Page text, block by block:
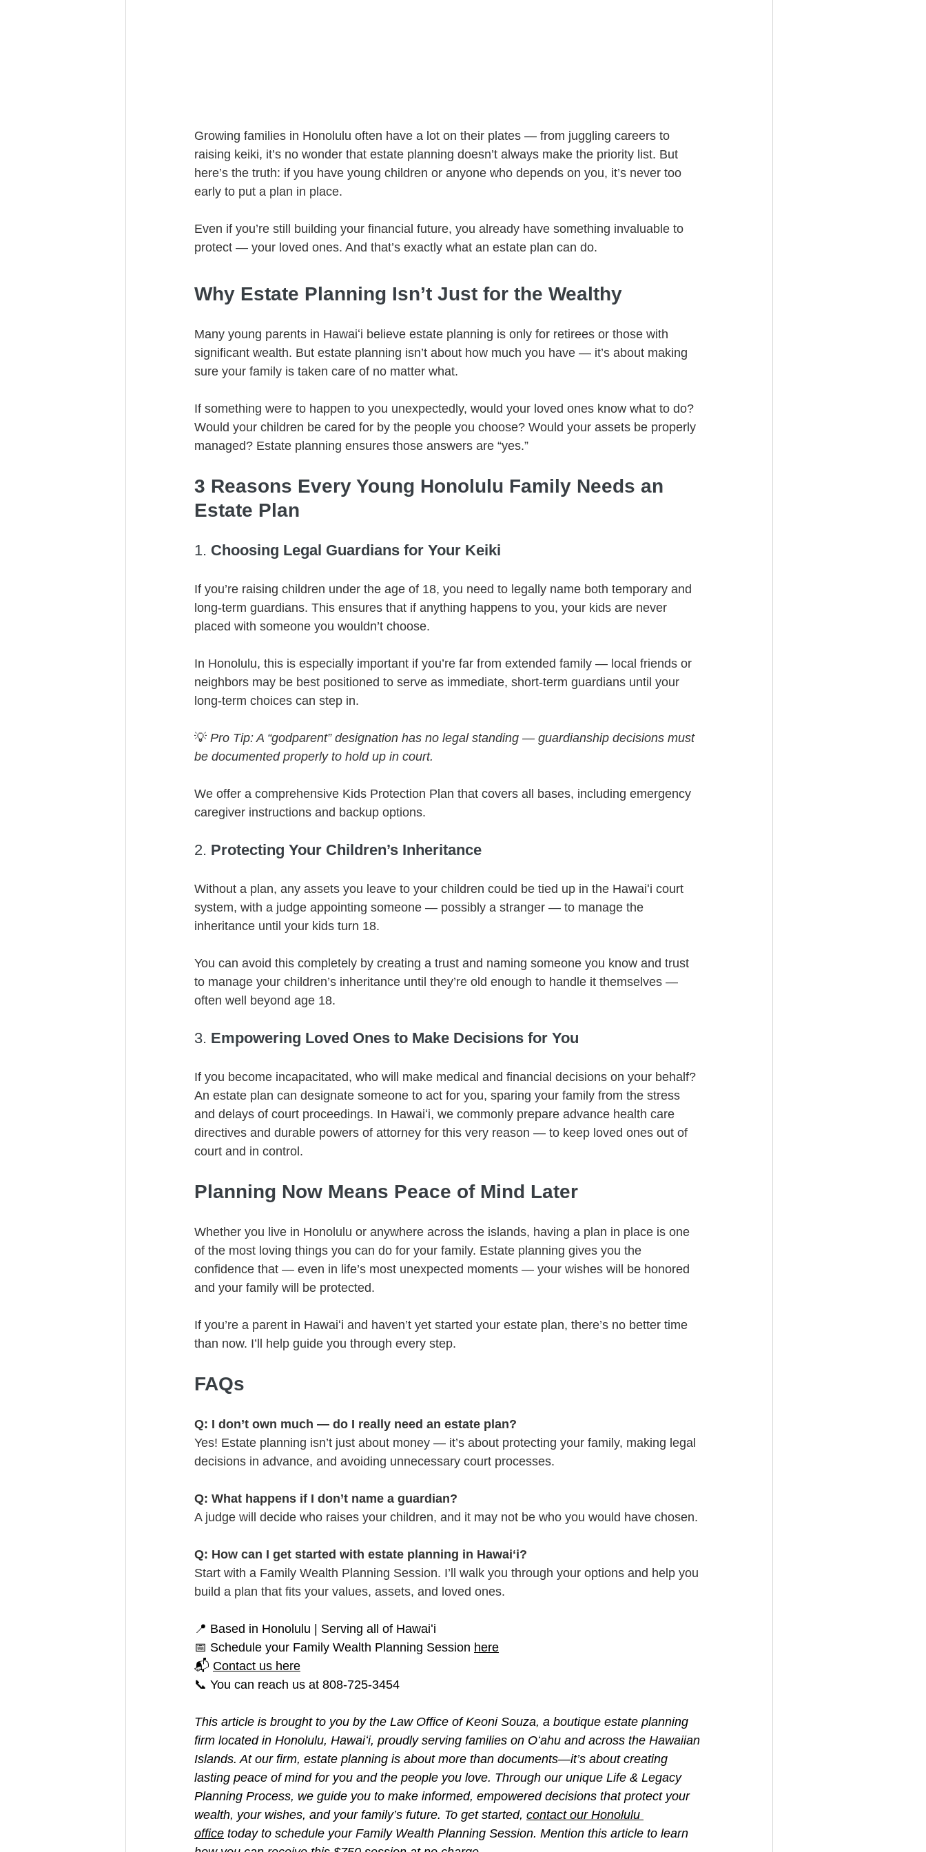
Growing families in Honolulu often have a lot on their plates — from juggling careers to
raising keiki, it’s no wonder that estate planning doesn’t always make the priority list. But
here’s the truth: if you have young children or anyone who depends on you, it’s never too
early to put a plan in place.
Even if you’re still building your financial future, you already have something invaluable to
protect — your loved ones. And that’s exactly what an estate plan can do.
Why Estate Planning Isn’t Just for the Wealthy
Many young parents in Hawaiʻi believe estate planning is only for retirees or those with
significant wealth. But estate planning isn’t about how much you have — it’s about making
sure your family is taken care of no matter what.
If something were to happen to you unexpectedly, would your loved ones know what to do?
Would your children be cared for by the people you choose? Would your assets be properly
managed? Estate planning ensures those answers are “yes.”
3 Reasons Every Young Honolulu Family Needs an
Estate Plan
1. Choosing Legal Guardians for Your Keiki
If you’re raising children under the age of 18, you need to legally name both temporary and
long-term guardians. This ensures that if anything happens to you, your kids are never
placed with someone you wouldn’t choose.
In Honolulu, this is especially important if you’re far from extended family — local friends or
neighbors may be best positioned to serve as immediate, short-term guardians until your
long-term choices can step in.
💡 Pro Tip: A “godparent” designation has no legal standing — guardianship decisions must
be documented properly to hold up in court.
We offer a comprehensive Kids Protection Plan that covers all bases, including emergency
caregiver instructions and backup options.
2. Protecting Your Children’s Inheritance
Without a plan, any assets you leave to your children could be tied up in the Hawaiʻi court
system, with a judge appointing someone — possibly a stranger — to manage the
inheritance until your kids turn 18.
You can avoid this completely by creating a trust and naming someone you know and trust
to manage your children’s inheritance until they’re old enough to handle it themselves —
often well beyond age 18.
3. Empowering Loved Ones to Make Decisions for You
If you become incapacitated, who will make medical and financial decisions on your behalf?
An estate plan can designate someone to act for you, sparing your family from the stress
and delays of court proceedings. In Hawaiʻi, we commonly prepare advance health care
directives and durable powers of attorney for this very reason — to keep loved ones out of
court and in control.
Planning Now Means Peace of Mind Later
Whether you live in Honolulu or anywhere across the islands, having a plan in place is one
of the most loving things you can do for your family. Estate planning gives you the
confidence that — even in life’s most unexpected moments — your wishes will be honored
and your family will be protected.
If you’re a parent in Hawaiʻi and haven’t yet started your estate plan, there’s no better time
than now. I’ll help guide you through every step.
FAQs
Q: I don’t own much — do I really need an estate plan?
Yes! Estate planning isn’t just about money — it’s about protecting your family, making legal
decisions in advance, and avoiding unnecessary court processes.
Q: What happens if I don’t name a guardian?
A judge will decide who raises your children, and it may not be who you would have chosen.
Q: How can I get started with estate planning in Hawaiʻi?
Start with a Family Wealth Planning Session. I’ll walk you through your options and help you
build a plan that fits your values, assets, and loved ones.
📍 Based in Honolulu | Serving all of Hawaiʻi
📅 Schedule your Family Wealth Planning Session here
📬 Contact us here
📞 You can reach us at 808-725-3454
This article is brought to you by the Law Office of Keoni Souza, a boutique estate planning
firm located in Honolulu, Hawaiʻi, proudly serving families on Oʻahu and across the Hawaiian
Islands. At our firm, estate planning is about more than documents—it’s about creating
lasting peace of mind for you and the people you love. Through our unique Life & Legacy
Planning Process, we guide you to make informed, empowered decisions that protect your
wealth, your wishes, and your family’s future. To get started, contact our Honolulu
office today to schedule your Family Wealth Planning Session. Mention this article to learn